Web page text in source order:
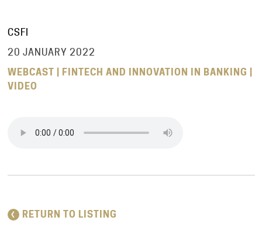
CSFI
20 JANUARY 2022
WEBCAST | FINTECH AND INNOVATION IN BANKING |
VIDEO
RETURN TO LISTING